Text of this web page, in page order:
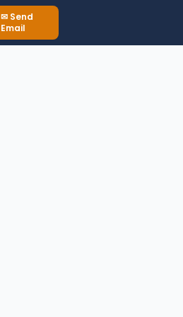
✉ Send
Email